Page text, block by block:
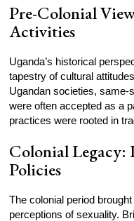
Pre-Colonial
Activities
Uganda’s historical
tapestry of cultural
Ugandan societies, same-
were often accepted as a
practices were rooted in
Colonial Legacy:
Policies
The colonial period
perceptions of sexuality.